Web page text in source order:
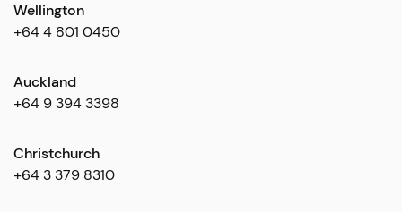
Wellington
+64 4 801 0450
Auckland
+64 9 394 3398
Christchurch
+64 3 379 8310